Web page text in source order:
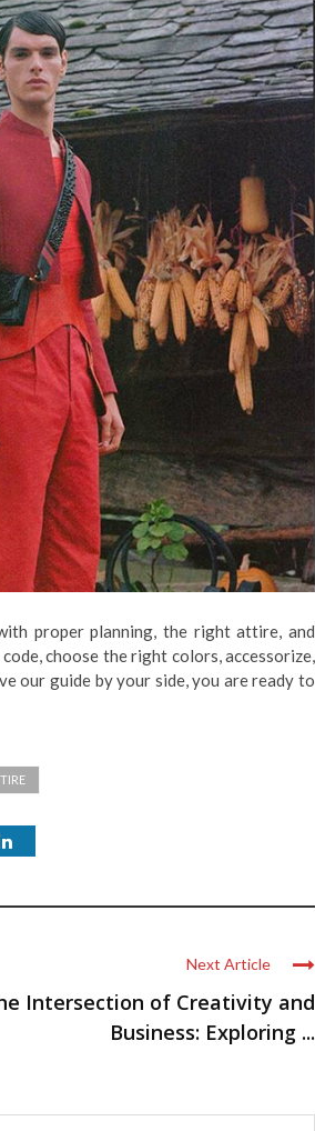
proper planning, the right attire, and
choose the right colors, accessorize,
our guide by your side, you are ready to
Next Article
Intersection of Creativity and
Business: Exploring ...